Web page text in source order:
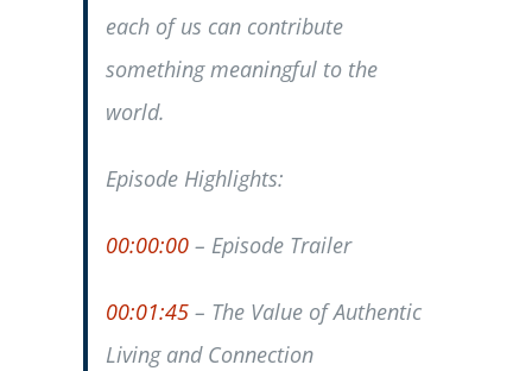
each of us can contribute
something meaningful to the
world.
Episode Highlights:
00:00:00– Episode Trailer
00:01:45– The Value of Authentic
Living and Connection